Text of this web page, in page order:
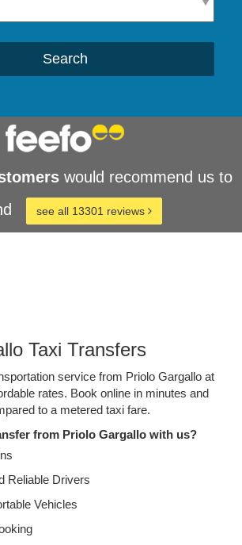
Search
would recommend us to
see all 13301 reviews
Taxi Transfers
service from Priolo Gargallo at
rates. Book online in minutes and
to a metered taxi fare.
from Priolo Gargallo with us?
Reliable Drivers
Vehicles